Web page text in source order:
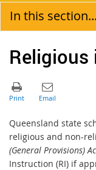
In this section...
Queensland state
religious and non-
(General Provisions)
Instruction (RI) if